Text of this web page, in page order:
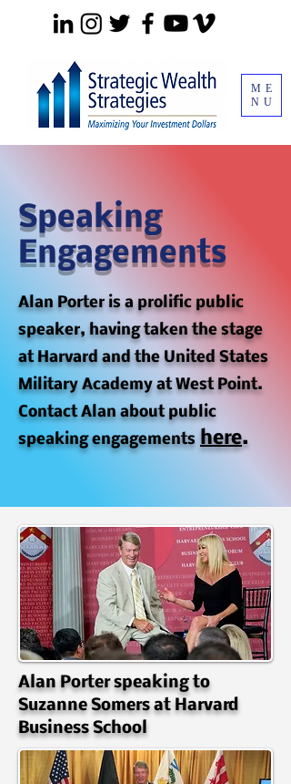
ME
NU
Speaking
Engagements
Alan Porter is a prolific public
speaker, having taken the stage
at Harvard and the United States
Military Academy at West Point.
Contact Alan about public
speaking engagements here.
Alan Porter speaking to
Suzanne Somers at Harvard
Business School